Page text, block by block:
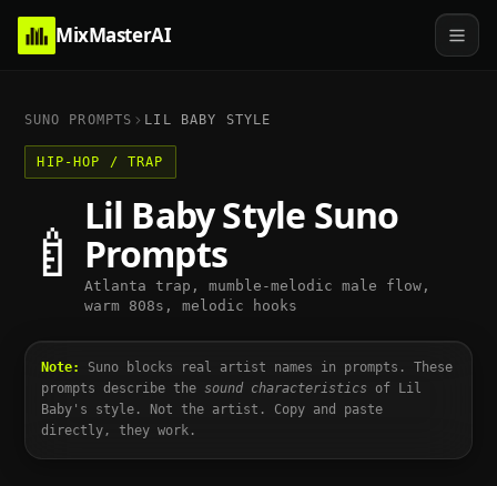
MixMasterAI
SUNO PROMPTS LIL BABY STYLE
HIP-HOP / TRAP
🍼
Lil BabyStyle Suno
Prompts
Atlanta trap, mumble-melodic male flow,
warm 808s, melodic hooks
Note:
Suno blocks real artist names in prompts. These
prompts describe the sound characteristicsof
Lil
Baby's style. Not the artist. Copy and paste
directly, they work.